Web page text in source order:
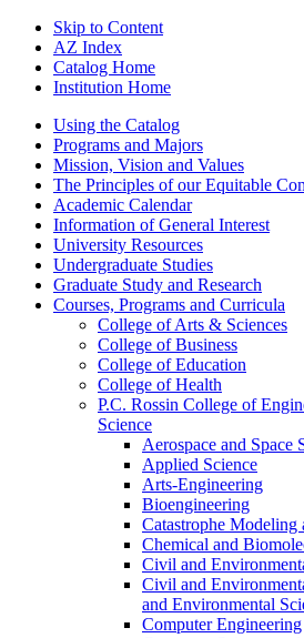
Skip to Content
AZ Index
Catalog Home
Institution Home
Using the Catalog
Programs and Majors
Mission, Vision and Values
The Principles of our Equitable
Academic Calendar
Information of General Interest
University Resources
Undergraduate Studies
Graduate Study and Research
Courses, Programs and Curricula
College of Arts &​ Sciences
College of Business
College of Education
College of Health
P.C. Rossin College of
Science
Aerospace and Space
Applied Science
Arts-​Engineering
Bioengineering
Catastrophe Modeling
Chemical and
Civil and
Civil and
and Environmental
Computer Engineering